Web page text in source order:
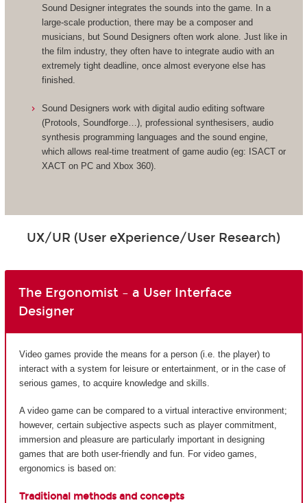
Sound Designer integrates the sounds into the game. In a
large-scale production, there may be a composer and
musicians, but Sound Designers often work alone. Just like in
the film industry, they often have to integrate audio with an
extremely tight deadline, once almost everyone else has
finished.
Sound Designers work with digital audio editing software
(Protools, Soundforge…), professional synthesisers, audio
synthesis programming languages and the sound engine,
which allows real-time treatment of game audio (eg: ISACT or
XACT on PC and Xbox 360).
UX/UR (User eXperience/User Research)
The Ergonomist – a User Interface
Designer
Video games provide the means for a person (i.e. the player) to
interact with a system for leisure or entertainment, or in the case of
serious games, to acquire knowledge and skills.
A video game can be compared to a virtual interactive environment;
however, certain subjective aspects such as player commitment,
immersion and pleasure are particularly important in designing
games that are both user-friendly and fun. For video games,
ergonomics is based on:
Traditional methods and concepts